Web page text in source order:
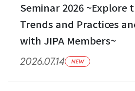
Seminar 2026 ~Explore
Trends and Practices
with JIPA Members~
2026.07.14 NEW